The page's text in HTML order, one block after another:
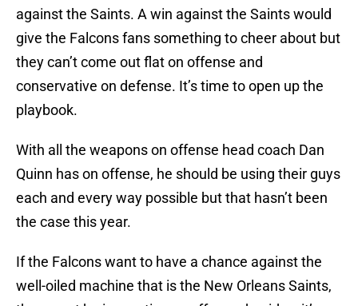
against the Saints. A win against the Saints would
give the Falcons fans something to cheer about but
they can’t come out flat on offense and
conservative on defense. It’s time to open up the
playbook.
With all the weapons on offense head coach Dan
Quinn has on offense, he should be using their guys
each and every way possible but that hasn’t been
the case this year.
If the Falcons want to have a chance against the
well-oiled machine that is the New Orleans Saints,